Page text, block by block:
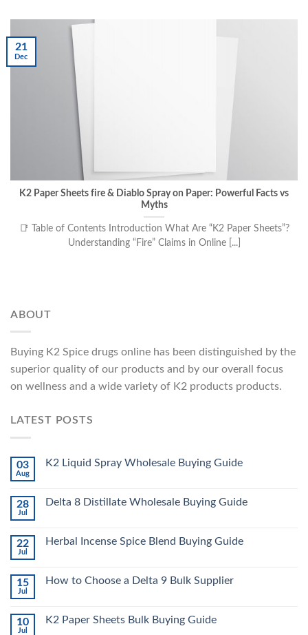
K2 Paper Sheets fire & Diablo Spray on Paper: Powerful Facts vs
Myths
📑 Table of Contents Introduction What Are “K2 Paper Sheets”?
Understanding “Fire” Claims in Online [...]
21
Dec
ABOUT
Buying K2 Spice drugs online has been distinguished by the
superior quality of our products and by our overall focus
on wellness and a wide variety of K2 products products.
LATEST POSTS
03
Aug
K2 Liquid Spray Wholesale Buying Guide
28
Jul
Delta 8 Distillate Wholesale Buying Guide
22
Jul
Herbal Incense Spice Blend Buying Guide
15
Jul
How to Choose a Delta 9 Bulk Supplier
10
Jul
K2 Paper Sheets Bulk Buying Guide